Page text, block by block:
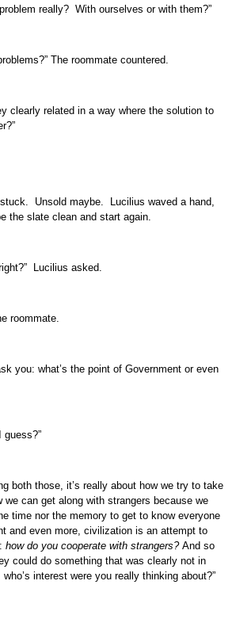
really? With ourselves or with them?”
The roommate countered.
clearly related in a way where the solution to
Unsold maybe. Lucilius waved a hand,
the slate clean and start again.
Lucilius asked.
roommate.
you: what’s the point of Government or even
guess?”
both those, it’s really about how we try to take
can get along with strangers because we
time nor the memory to get to know everyone
and even more, civilization is an attempt to
how do you cooperate with strangers?And so
could do something that was clearly not in
interest were you really thinking about?”